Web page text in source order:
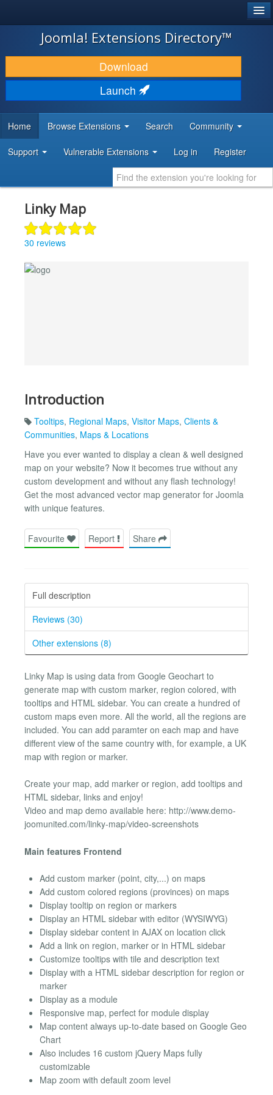
JOOMLA!
DOWNLOAD & EXTEND
DISCOVER & LEARN
DEVELOPER RESOURCES
Joomla! Extensions Directory™
Download
Launch
Home Browse Extensions Search Community
Support Vulnerable Extensions Log in Register
Linky Map
30 reviews
Introduction
Tooltips, Regional Maps, Visitor Maps, Clients &
Communities, Maps & Locations
Have you ever wanted to display a clean & well designed
map on your website? Now it becomes true without any
custom development and without any flash technology!
Get the most advanced vector map generator for Joomla
with unique features.
Favourite Report Share
Full description
Reviews (30)
Other extensions (8)
Linky Map is using data from Google Geochart to
generate map with custom marker, region colored, with
tooltips and HTML sidebar. You can create a hundred of
custom maps even more. All the world, all the regions are
included. You can add paramter on each map and have
different view of the same country with, for example, a UK
map with region or marker.
Create your map, add marker or region, add tooltips and
HTML sidebar, links and enjoy!
Video and map demo available here: http://www.demo-
joomunited.com/linky-map/video-screenshots
Main features Frontend
Add custom marker (point, city,...) on maps
Add custom colored regions (provinces) on maps
Display tooltip on region or markers
Display an HTML sidebar with editor (WYSIWYG)
Display sidebar content in AJAX on location click
Add a link on region, marker or in HTML sidebar
Customize tooltips with tile and description text
Display with a HTML sidebar description for region or
marker
Display as a module
Responsive map, perfect for module display
Map content always up-to-date based on Google Geo
Chart
Also includes 16 custom jQuery Maps fully
customizable
Map zoom with default zoom level